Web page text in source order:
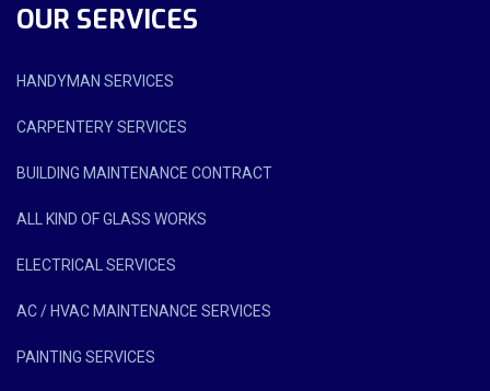
OUR SERVICES
HANDYMAN SERVICES
CARPENTERY SERVICES
BUILDING MAINTENANCE CONTRACT
ALL KIND OF GLASS WORKS
ELECTRICAL SERVICES
AC / HVAC MAINTENANCE SERVICES
PAINTING SERVICES